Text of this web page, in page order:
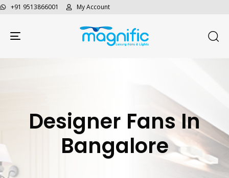
+91 9513866001 My Account
Toggle navigation
Designer Fans In
Bangalore